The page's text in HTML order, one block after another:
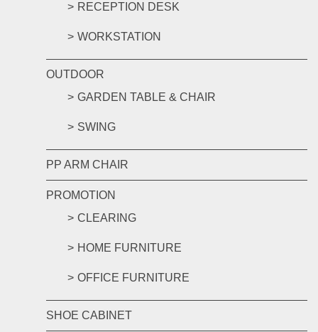
RECEPTION DESK
WORKSTATION
OUTDOOR
GARDEN TABLE & CHAIR
SWING
PP ARM CHAIR
PROMOTION
CLEARING
HOME FURNITURE
OFFICE FURNITURE
SHOE CABINET